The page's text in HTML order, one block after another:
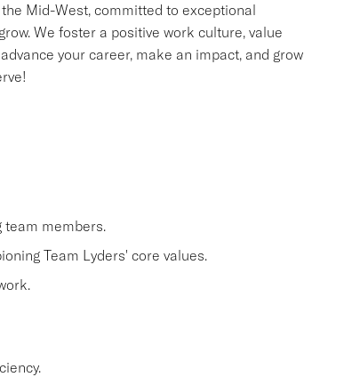
Mid-West, committed to exceptional
We foster a positive work culture, value
your career, make an impact, and grow
team members.
Team Lyders' core values.